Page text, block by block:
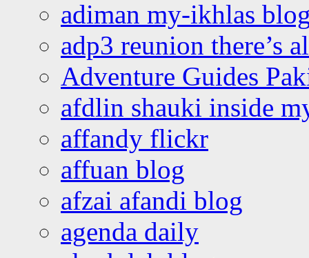
adiman my-ikhlas
adp3 reunion there’s
Adventure Guides
afdlin shauki inside
affandy flickr
affuan blog
afzai afandi blog
agenda daily